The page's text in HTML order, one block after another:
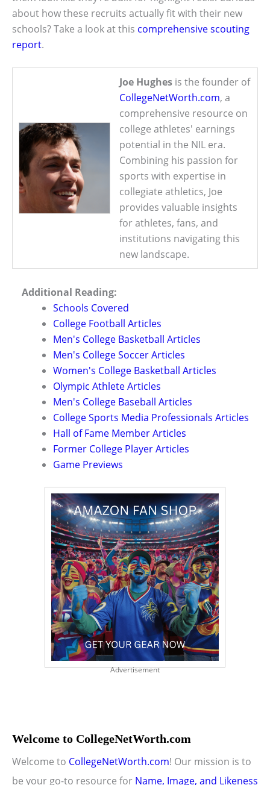
about how these recruits actually fit with their new
schools? Take a look at this comprehensive scouting
report.
Joe Hughes is the founder of
CollegeNetWorth.com, a
comprehensive resource on
college athletes' earnings
potential in the NIL era.
Combining his passion for
sports with expertise in
collegiate athletics, Joe
provides valuable insights
for athletes, fans, and
institutions navigating this
new landscape.
Additional Reading:
Schools Covered
College Football Articles
Men's College Basketball Articles
Men's College Soccer Articles
Women's College Basketball Articles
Olympic Athlete Articles
Men's College Baseball Articles
College Sports Media Professionals Articles
Hall of Fame Member Articles
Former College Player Articles
Game Previews
Advertisement
Welcome to CollegeNetWorth.com
Welcome to CollegeNetWorth.com! Our mission is to
be your go-to resource for Name, Image, and Likeness